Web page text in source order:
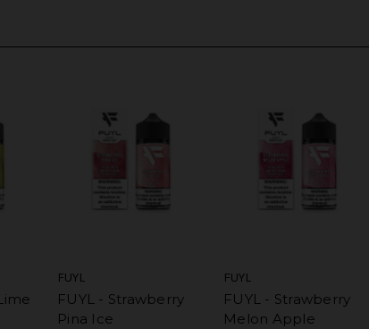
FUYL
FUYL - Strawberry
Pina Ice
FUYL
FUYL - Strawberry
Melon Apple